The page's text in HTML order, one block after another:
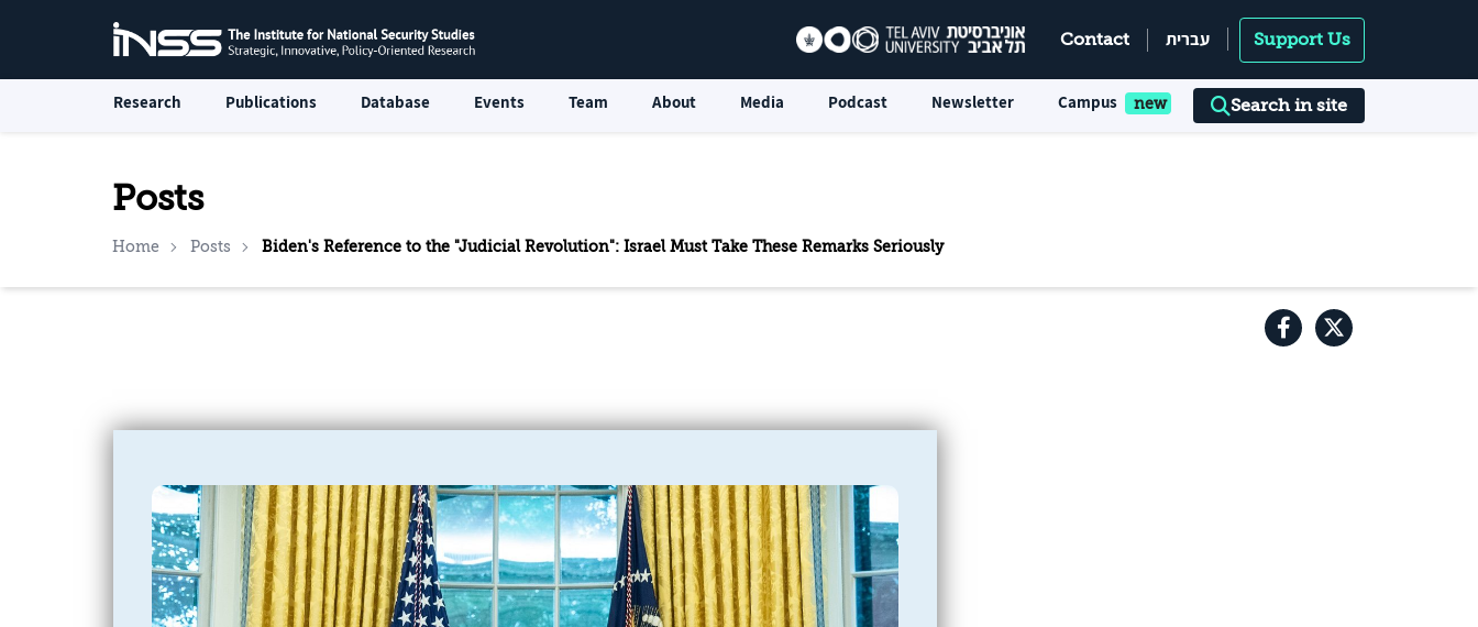
Contact עברית Support Us
Research Publications Database Events Team About Media Podcast Newsletter Campus Search in site
Posts
Home Posts Biden's Reference to the "Judicial Revolution": Israel Must Take These Remarks Seriously